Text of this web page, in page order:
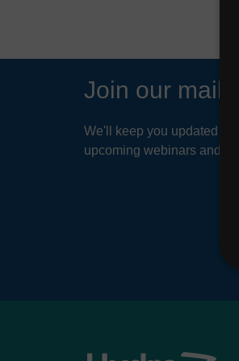
Join our
We'll keep you updated
upcoming webinars and